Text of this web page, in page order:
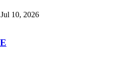
Jul 10, 2026